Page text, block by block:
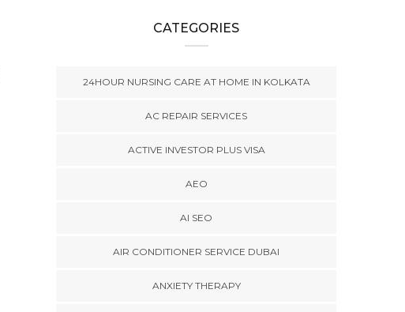
CATEGORIES
24HOUR NURSING CARE AT HOME IN KOLKATA
AC REPAIR SERVICES
ACTIVE INVESTOR PLUS VISA
AEO
AI SEO
AIR CONDITIONER SERVICE DUBAI
ANXIETY THERAPY